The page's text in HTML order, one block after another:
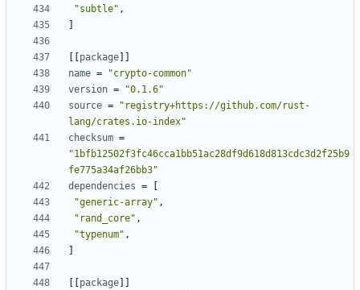
"subtle" ,
package
name =
"crypto-common"
version =
"0.1.6"
source =
"registry+https://github.com/rust-
lang/crates.io-index"
checksum =
"1bfb12502f3fc46cca1bb51ac28df9d618d813cdc3d2f25b9
fe775a34af26bb3"
dependencies =
"generic-array" ,
"rand_core" ,
"typenum" ,
package